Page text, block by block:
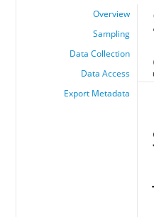
Overview
Sampling
Data Collection
Data Access
Export Metadata